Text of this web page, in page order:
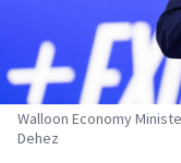
Walloon Economy
Dehez